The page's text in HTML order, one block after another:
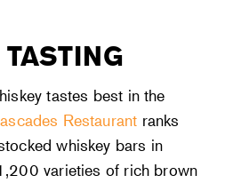
tastes best in the
Restaurant ranks
whiskey bars in
varieties of rich brown